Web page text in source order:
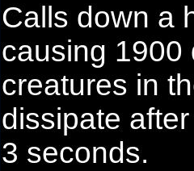
Calls down a
causing 1900
creatures in
dissipate
3 seconds.